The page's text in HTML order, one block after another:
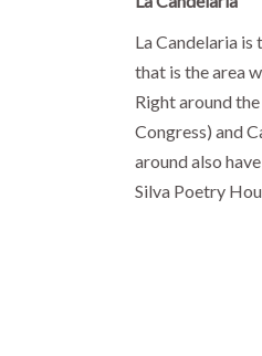
La Candelaria is
that is the area
Right around
Congress) and
around also
Silva Poetry